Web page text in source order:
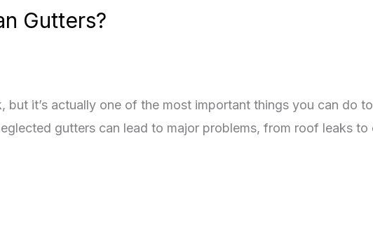
Gutters?
but it’s actually one of the most important things you can do
gutters can lead to major problems, from roof leaks